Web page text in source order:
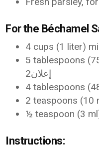
For the Béchamel
4 cups (1 liter)
5 tablespoons
إعلان2
4 tablespoons
2 teaspoons (10
½ teaspoon (3
Instructions: